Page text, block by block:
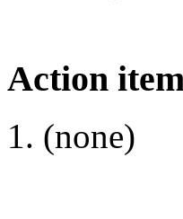
Action
(none)